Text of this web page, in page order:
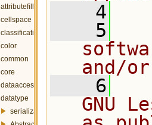
attributefill
cellspace
classification
color
common
core
dataaccess
datatype
serialization
    4
    5
and/
    6
GNU